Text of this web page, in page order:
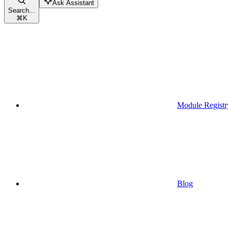
Search...
⌘K
Ask Assistant
Module
Blog